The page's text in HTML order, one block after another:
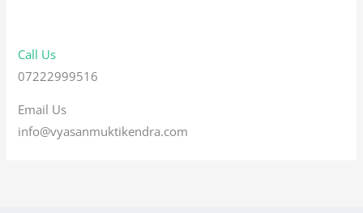
Call Us
07222999516
Email Us
info@vyasanmuktikendra.com